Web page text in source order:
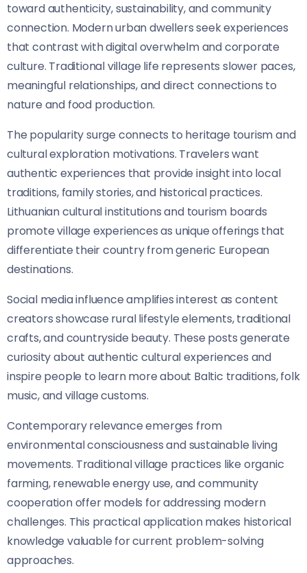
toward authenticity, sustainability, and community
connection. Modern urban dwellers seek experiences
that contrast with digital overwhelm and corporate
culture. Traditional village life represents slower paces,
meaningful relationships, and direct connections to
nature and food production.
The popularity surge connects to heritage tourism and
cultural exploration motivations. Travelers want
authentic experiences that provide insight into local
traditions, family stories, and historical practices.
Lithuanian cultural institutions and tourism boards
promote village experiences as unique offerings that
differentiate their country from generic European
destinations.
Social media influence amplifies interest as content
creators showcase rural lifestyle elements, traditional
crafts, and countryside beauty. These posts generate
curiosity about authentic cultural experiences and
inspire people to learn more about Baltic traditions, folk
music, and village customs.
Contemporary relevance emerges from
environmental consciousness and sustainable living
movements. Traditional village practices like organic
farming, renewable energy use, and community
cooperation offer models for addressing modern
challenges. This practical application makes historical
knowledge valuable for current problem-solving
approaches.